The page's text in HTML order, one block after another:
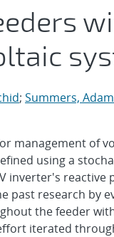
; Summers,
management of
using a
inverter's reactive
past research by
the feeder
iterated